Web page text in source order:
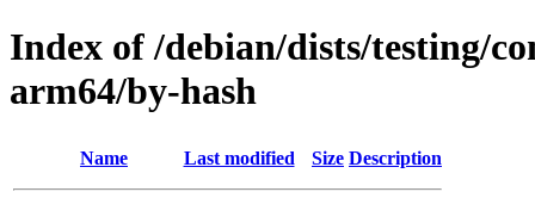
Index of /debian/dists/testing/
arm64/by-hash
Name Last modified Size Description